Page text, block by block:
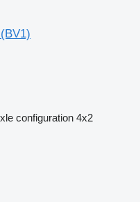
configuration 4x2